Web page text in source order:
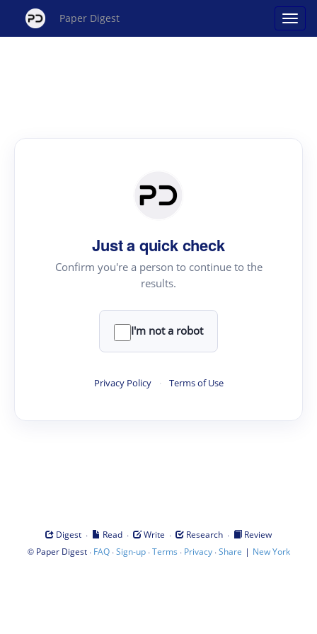
Paper Digest
Just a quick check
Confirm you're a person to continue to the
results.
I'm not a robot
Privacy Policy · Terms of Use
Digest · Read · Write · Research ·
Review
© Paper Digest· FAQ·Sign-up·Terms · Privacy·Share | New York